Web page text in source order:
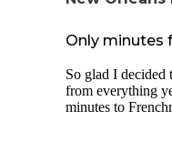
Only minutes
So glad I decided
from everything
minutes to